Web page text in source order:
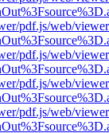
pdf.js/web/
pdf.js/web/
pdf.js/web/
pdf.js/web/